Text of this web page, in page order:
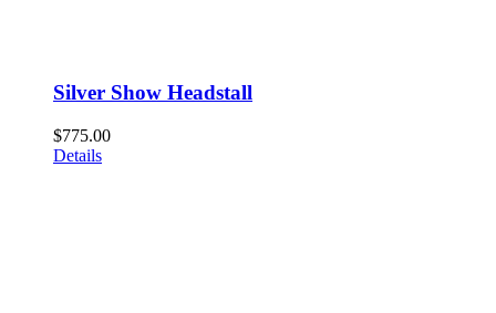
Silver Show Headstall
$775.00
Details